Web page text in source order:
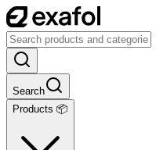
Search
Products 📦